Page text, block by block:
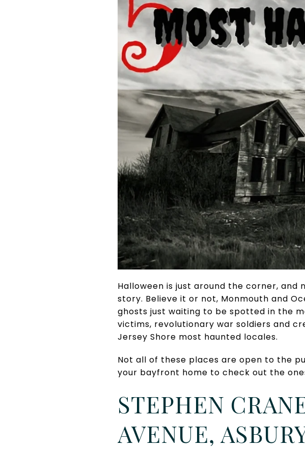
Halloween is just around the corner,
story. Believe it or not, Monmouth and
ghosts just waiting to be spotted in the
victims, revolutionary war soldiers and
Jersey Shore most haunted locales.
Not all of these places are open to the
your bayfront home to check out the
STEPHEN
AVENUE,